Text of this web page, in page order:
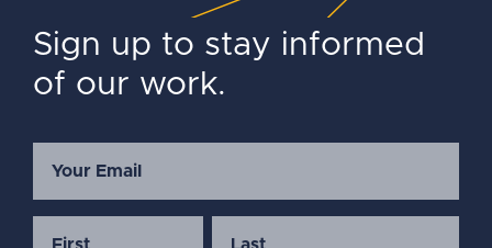
Sign up to stay informed
of our work.